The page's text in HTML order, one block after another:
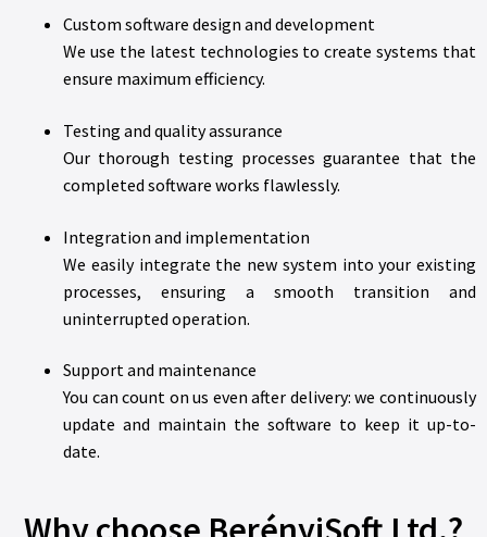
Custom software design and development
We use the latest technologies to create systems that
ensure maximum efficiency.
Testing and quality assurance
Our thorough testing processes guarantee that the
completed software works flawlessly.
Integration and implementation
We easily integrate the new system into your existing
processes, ensuring a smooth transition and
uninterrupted operation.
Support and maintenance
You can count on us even after delivery: we continuously
update and maintain the software to keep it up-to-
date.